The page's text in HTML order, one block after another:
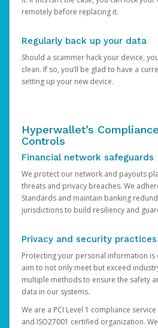
remotely before replacing it.
Regularly back up your data
Should a scammer hack your device,
clean. If so, you’ll be glad to have a
setting up your new device.
Hyperwallet’s
Controls
Financial network safeguards
We protect our network and payouts
threats and privacy breaches. We
Standards and maintain banking
jurisdictions to build resiliency and
Privacy and security practices
Protecting your personal information is
aim to not only meet but exceed
multiple methods to ensure the safety
data in our systems.
We are a PCI Level 1 compliance
and ISO27001 certified organization.